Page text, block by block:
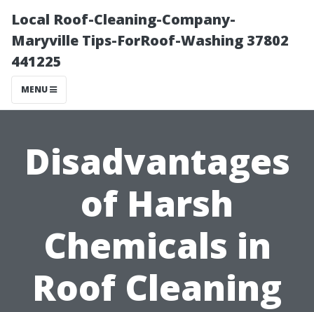
Local Roof-Cleaning-Company-
Maryville Tips-ForRoof-Washing 37802
441225
MENU
Disadvantages
of Harsh
Chemicals in
Roof Cleaning